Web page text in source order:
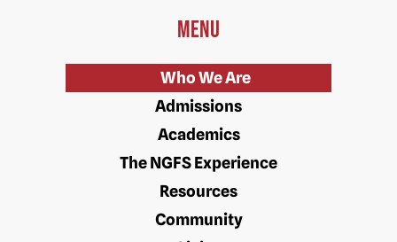
Menu
Who We Are
Admissions
Academics
The NGFS Experience
Resources
Community